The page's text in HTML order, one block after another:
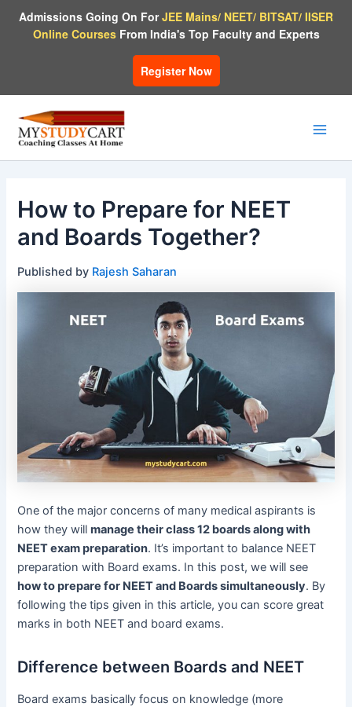
Admissions Going On ForJEE Mains/ NEET/ BITSAT/ IISER
Online CoursesFrom India's Top Faculty and Experts
Register Now
How to Prepare for NEET
and Boards Together?
Published by Rajesh Saharan
One of the major concerns of many medical aspirants is
how they willmanage their class 12 boards along with
NEET exam preparation. It’s important to balance NEET
preparation with Board exams. In this post, we will see
how to prepare for NEET and Boards simultaneously. By
following the tips given in this article, you can score great
marks in both NEET and board exams.
Difference between Boards and NEET
Board exams basically focus on knowledge (more